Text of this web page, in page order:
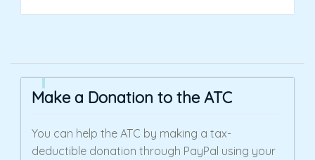
Make a Donation to the ATC
You can help the ATC by making a tax-
deductible donation through PayPal using your